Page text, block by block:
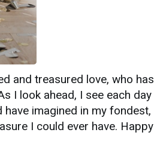
and treasured love, who has
I look ahead, I see each day
imagined in my fondest,
I could ever have. Happy